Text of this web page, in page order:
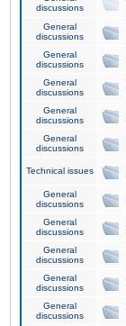
discussions
General
discussions
General
discussions
General
discussions
General
discussions
General
discussions
Technical issues
General
discussions
General
discussions
General
discussions
General
discussions
General
discussions